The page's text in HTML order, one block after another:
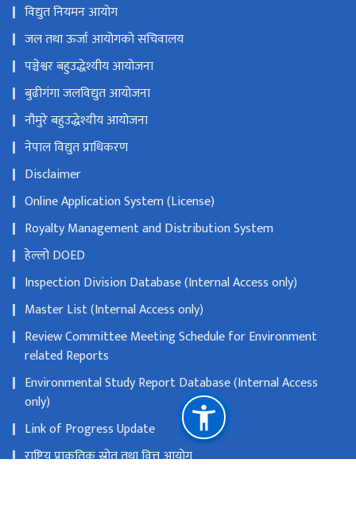
विद्युत नियमन आयोग
जल तथा ऊर्जा आयोगको सचिवालय
पञ्चेश्वर बहुउद्धेश्यीय आयोजना
बुढीगंगा जलविद्युत आयोजना
नौमुरे बहुउद्धेश्यीय आयोजना
नेपाल विद्युत प्राधिकरण
Disclaimer
Online Application System (License)
Royalty Management and Distribution System
हेल्लो DOED
Inspection Division Database (Internal Access only)
Master List (Internal Access only)
Review Committee Meeting Schedule for Environment
related Reports
Environmental Study Report Database (Internal Access
only)
Link of Progress Update
राष्ट्रिय प्राकृतिक स्रोत तथा वित्त आयोग